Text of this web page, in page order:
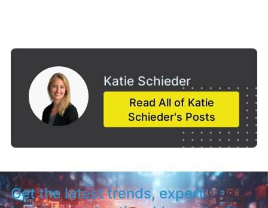
Katie Schieder
Read All of Katie
Schieder's Posts
Get the latest trends, expert